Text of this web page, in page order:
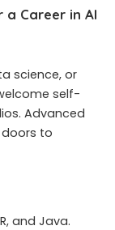
Career in AI
science, or
self-
Advanced
doors to
and Java.